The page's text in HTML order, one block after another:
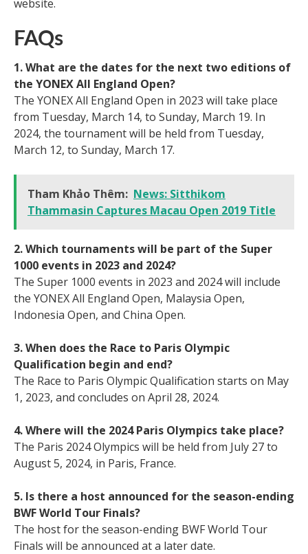
website.
FAQs
1. What are the dates for the next two editions of
the YONEX All England Open?
The YONEX All England Open in 2023 will take place
from Tuesday, March 14, to Sunday, March 19. In
2024, the tournament will be held from Tuesday,
March 12, to Sunday, March 17.
Tham Khảo Thêm: News: Sitthikom
Thammasin Captures Macau Open 2019 Title
2. Which tournaments will be part of the Super
1000 events in 2023 and 2024?
The Super 1000 events in 2023 and 2024 will include
the YONEX All England Open, Malaysia Open,
Indonesia Open, and China Open.
3. When does the Race to Paris Olympic
Qualification begin and end?
The Race to Paris Olympic Qualification starts on May
1, 2023, and concludes on April 28, 2024.
4. Where will the 2024 Paris Olympics take place?
The Paris 2024 Olympics will be held from July 27 to
August 5, 2024, in Paris, France.
5. Is there a host announced for the season-ending
BWF World Tour Finals?
The host for the season-ending BWF World Tour
Finals will be announced at a later date.